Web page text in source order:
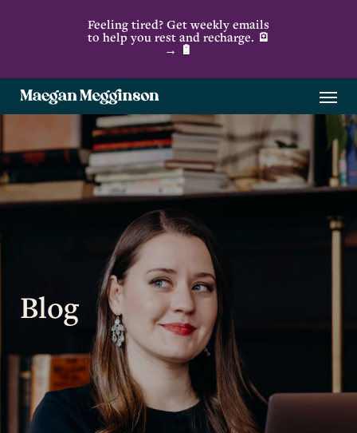
content
Feeling tired? Get weekly emails
to help you rest and recharge. 🪫
→ 🔋
Menu
Blog